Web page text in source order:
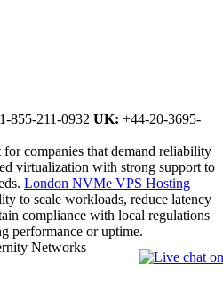
855-211-0932 UK: +44-20-3695-
companies that demand reliability
virtualization with strong support to
London NVMe VPS Hosting
to scale workloads, reduce latency
compliance with local regulations
performance or uptime.
Networks